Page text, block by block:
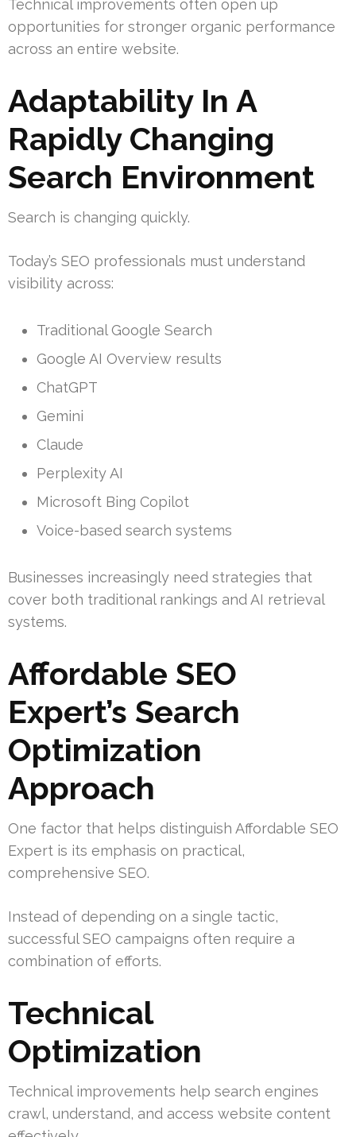
Technical improvements often open up
opportunities for stronger organic performance
across an entire website.
Adaptability In A
Rapidly Changing
Search Environment
Search is changing quickly.
Today’s SEO professionals must understand
visibility across:
Traditional Google Search
Google AI Overview results
ChatGPT
Gemini
Claude
Perplexity AI
Microsoft Bing Copilot
Voice-based search systems
Businesses increasingly need strategies that
cover both traditional rankings and AI retrieval
systems.
Affordable SEO
Expert’s Search
Optimization
Approach
One factor that helps distinguish Affordable SEO
Expert is its emphasis on practical,
comprehensive SEO.
Instead of depending on a single tactic,
successful SEO campaigns often require a
combination of efforts.
Technical
Optimization
Technical improvements help search engines
crawl, understand, and access website content